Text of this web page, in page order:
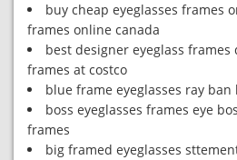
buy cheap eyeglasses frames
frames online canada
best designer eyeglass frames
frames at costco
blue frame eyeglasses ray
boss eyeglasses frames eye
frames
big framed eyeglasses